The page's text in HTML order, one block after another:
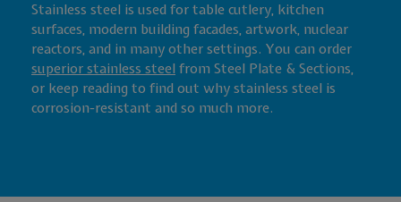
Stainless steel is used for table cutlery, kitchen
surfaces, modern building facades, artwork, nuclear
reactors, and in many other settings. You can order
superior stainless steel from Steel Plate & Sections,
or keep reading to find out why stainless steel is
corrosion-resistant and so much more.